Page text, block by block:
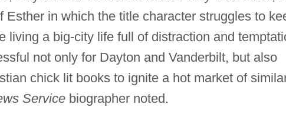
Esther in which the title character struggles to
living a big-city life full of distraction and
not only for Dayton and Vanderbilt, but also
chick lit books to ignite a hot market of
Servicebiographer noted.